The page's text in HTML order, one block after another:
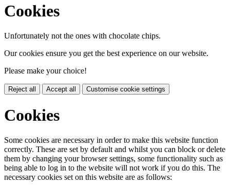
Cookies
Unfortunately not the ones with chocolate chips.
Our cookies ensure you get the best experience on our website.
Please make your choice!
Reject all Accept all Customise cookie settings
Cookies
Some cookies are necessary in order to make this website function
correctly. These are set by default and whilst you can block or delete
them by changing your browser settings, some functionality such as
being able to log in to the website will not work if you do this. The
necessary cookies set on this website are as follows: